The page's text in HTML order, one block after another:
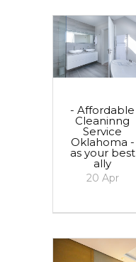
- Affordable
Cleaninng
Service
Oklahoma -
as your best
ally
20 Apr